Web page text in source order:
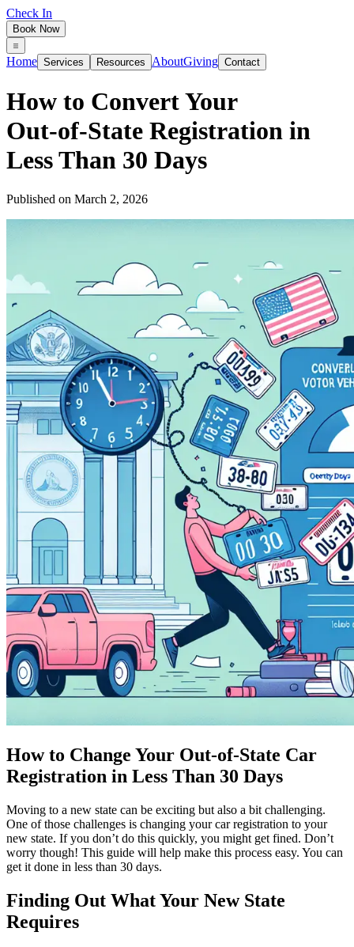
Check In
Book Now
Home Services Resources AboutGiving Contact
How to Convert Your
Out‑of‑State Registration in
Less Than 30 Days
Published on March 2, 2026
How to Change Your Out-of-State Car
Registration in Less Than 30 Days
Moving to a new state can be exciting but also a bit challenging.
One of those challenges is changing your car registration to your
new state. If you don’t do this quickly, you might get fined. Don’t
worry though! This guide will help make this process easy. You can
get it done in less than 30 days.
Finding Out What Your New State
Requires